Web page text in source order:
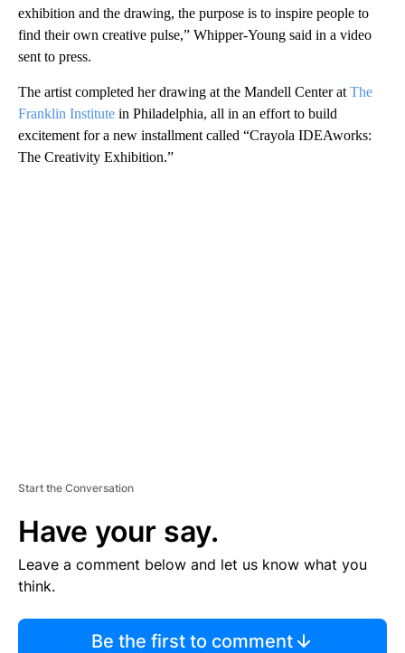
exhibition and the drawing, the purpose is to inspire people to
find their own creative pulse,” Whipper-Young said in a video
sent to press.
The artist completed her drawing at the Mandell Center at The
Franklin Institute in Philadelphia, all in an effort to build
excitement for a new installment called “Crayola IDEAworks:
The Creativity Exhibition.”
Start the Conversation
Have your say.
Leave a comment below and let us know what you
think.
Be the first to comment